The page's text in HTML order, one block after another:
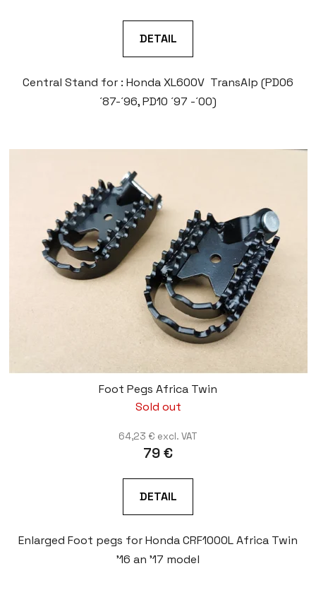
DETAIL
Central Stand for : Honda XL600V TransAlp (PD06
´87-´96, PD10 ´97 -´00)
Foot Pegs Africa Twin
Sold out
64,23 € excl. VAT
79 €
DETAIL
Enlarged Foot pegs for Honda CRF1000L Africa Twin
'16 an '17 model